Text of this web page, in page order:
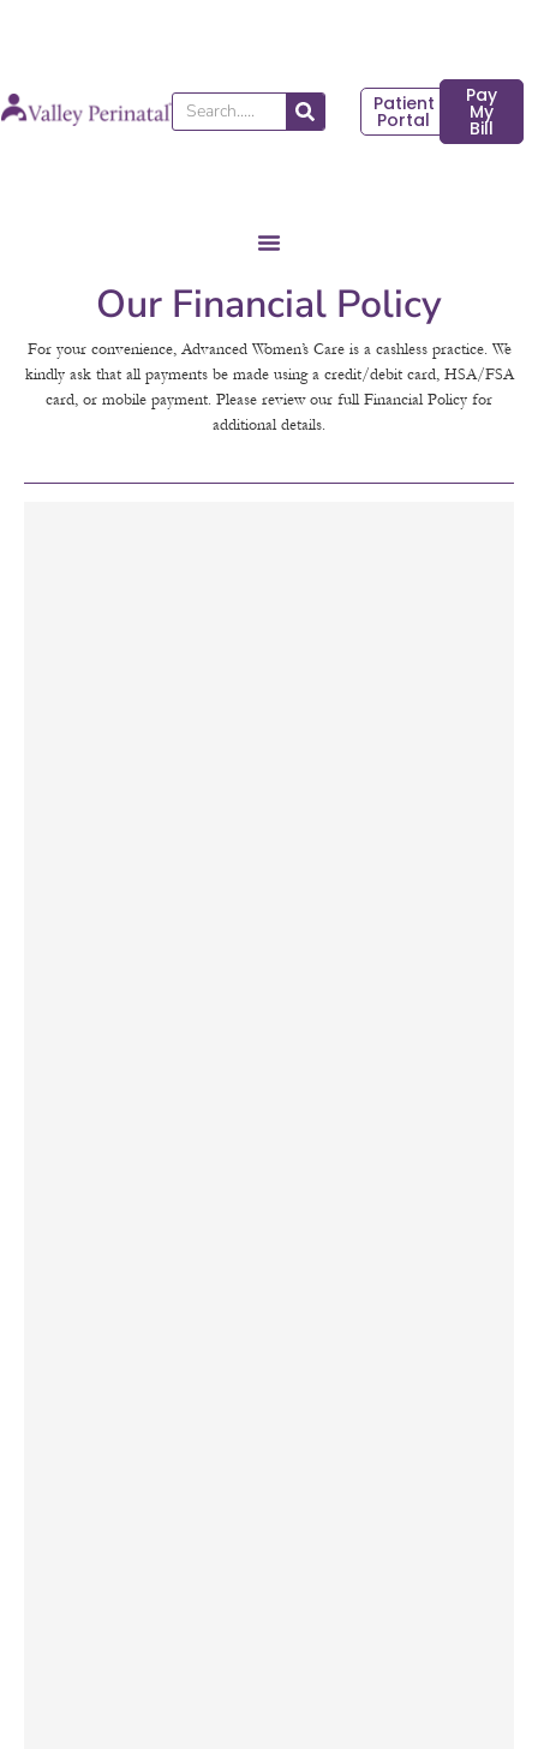
Search
Patient
Portal
Pay
My
Bill
Our Financial Policy
For your convenience, Advanced Women’s Care is a cashless practice. We
kindly ask that all payments be made using a credit/debit card, HSA/FSA
card, or mobile payment. Please review our full Financial Policy for
additional details.